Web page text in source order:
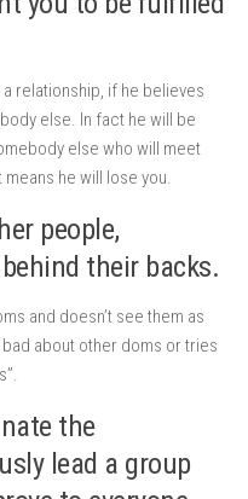
relationship, if he believes
else. In fact he will be
else who will meet
he will lose you.
people,
their backs.
and doesn’t see them as
about other doms or tries
the
lead a group